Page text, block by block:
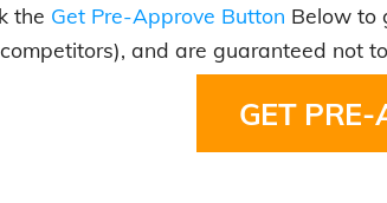
the Get Pre-Approve Button Below to
and are guaranteed not
GET